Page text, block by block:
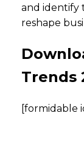
and identify
reshape
Trends
[formidable